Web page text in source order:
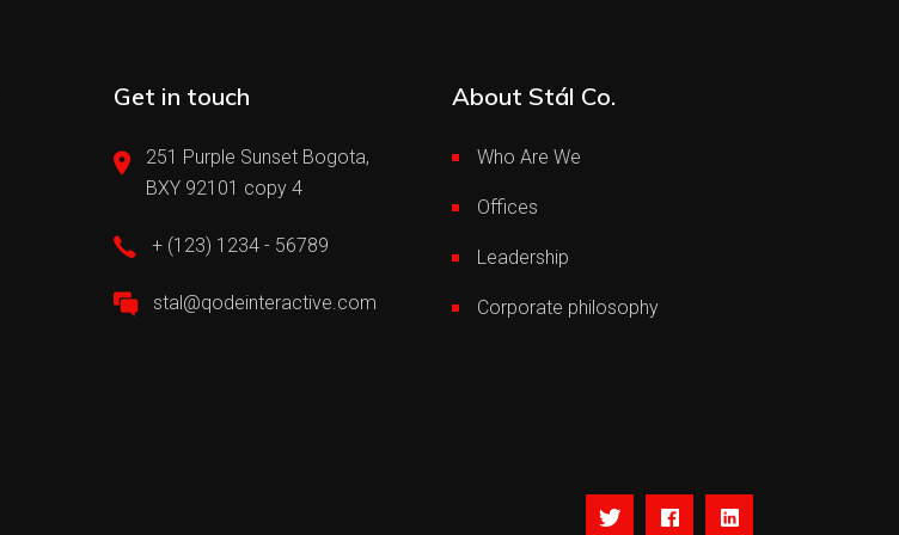
Get in touch
251 Purple Sunset Bogota,
BXY 92101 copy 4
+ (123) 1234 - 56789
stal@qodeinteractive.com
About Stál Co.
Who Are We
Offices
Leadership
Corporate philosophy